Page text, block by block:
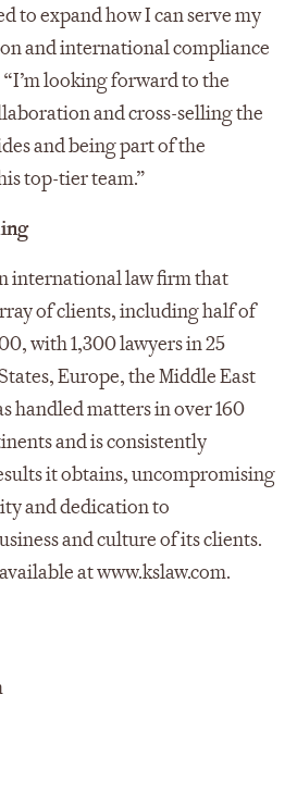
to expand how I can serve my
and international compliance
“I’m looking forward to the
and cross-selling the
and being part of the
top-tier team.”
international law firm that
of clients, including half of
with 1,300 lawyers in 25
Europe, the Middle East
handled matters in over 160
and is consistently
it obtains, uncompromising
and dedication to
and culture of its clients.
at www.kslaw.com.